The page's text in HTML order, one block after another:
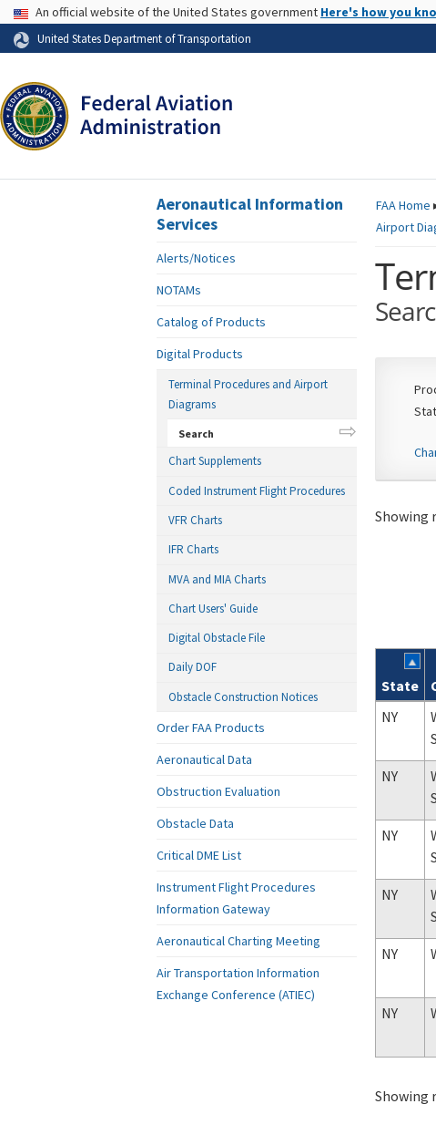
Skip to page content
USA Banner
An official website of the United States government Here's how you
United States Department of Transportation
FAAHome
Airport
Showing
Search
State
NY
NY
NY
NY
NY
NY
Showing
Aeronautical Information
Services
Alerts/Notices
NOTAMs
Catalog of Products
Digital Products
Terminal Procedures and Airport
Diagrams
Search
Chart Supplements
Coded Instrument Flight Procedures
VFR Charts
IFR Charts
MVA and MIA Charts
Chart Users' Guide
Digital Obstacle File
Daily DOF
Obstacle Construction Notices
Order FAA Products
Aeronautical Data
Obstruction Evaluation
Obstacle Data
Critical DME List
Instrument Flight Procedures
Information Gateway
Aeronautical Charting Meeting
Air Transportation Information
Exchange Conference (ATIEC)